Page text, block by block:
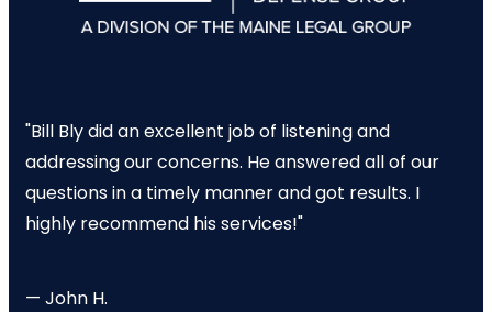
"Bill Bly did an excellent job of listening and
addressing our concerns. He answered all of our
questions in a timely manner and got results. I
highly recommend his services!"
— John H.